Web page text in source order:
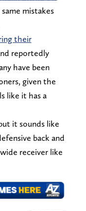
mistakes
their
reportedly
have been
given the
like it has a
it sounds like
back and
receiver like